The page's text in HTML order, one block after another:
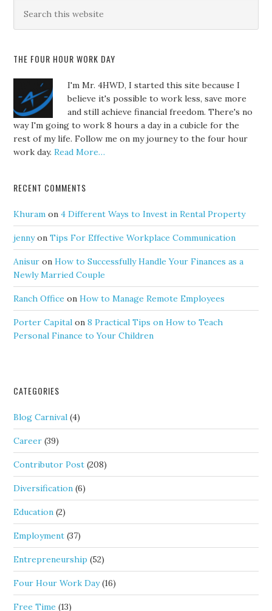
THE FOUR HOUR WORK DAY
I'm Mr. 4HWD, I started this site because I
believe it's possible to work less, save more
and still achieve financial freedom. There's no
way I'm going to work 8 hours a day in a cubicle for the
rest of my life. Follow me on my journey to the four hour
work day.Read More…
RECENT COMMENTS
Khuram on4 Different Ways to Invest in Rental Property
jennyonTips For Effective Workplace Communication
Anisur onHow to Successfully Handle Your Finances as a
Newly Married Couple
Ranch Office onHow to Manage Remote Employees
Porter Capital on8 Practical Tips on How to Teach
Personal Finance to Your Children
CATEGORIES
Blog Carnival (4)
Career (39)
Contributor Post (208)
Diversification (6)
Education (2)
Employment (37)
Entrepreneurship (52)
Four Hour Work Day(16)
Free Time (13)